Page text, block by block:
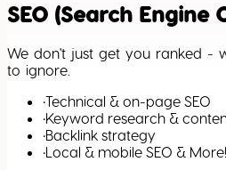
SEO (Search Engine
We don't just get you ranked -
to ignore.
•Technical & on-page SEO
•Keyword research &
•Backlink strategy
•Local & mobile SEO & More!